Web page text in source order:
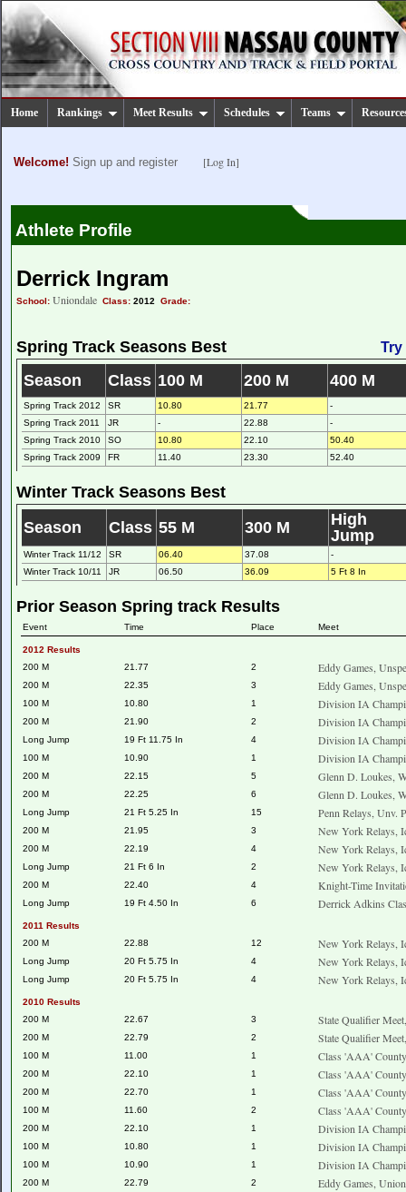
Home Rankings Meet Results Schedules Teams
Welcome! Sign up and register [Log In]
Athlete Profile
Derrick Ingram
School: Uniondale Class: 2012 Grade:
Spring Track Seasons Best Try
Season Class 100 M 200 M 400 M
Spring Track 2012 SR 10.80 21.77
-
Spring Track 2011
JR - 22.88
-
Spring Track 2010
SO 10.80 22.10
50.40
Spring Track 2009
FR 11.40 23.30 52.40
Winter Track Seasons Best
Season
Class 55 M 300 M
High
Jump
Winter Track 11/12 SR 06.40 37.08
-
Winter Track 10/11
JR 06.50 36.09 5 Ft 8 In
Prior Season Spring track Results
Event Time Place Meet
2012 Results
200 M
21.77 2 Eddy Games,
200 M 22.35 3 Eddy Games,
100 M 10.80 1 Division IA
200 M 21.90 2 Division IA
Long Jump 19 Ft 11.75 In 4 Division IA
100 M 10.90 1 Division IA
200 M 22.15 5 Glenn D. Loukes,
200 M 22.25 6 Glenn D. Loukes,
Long Jump 21 Ft 5.25 In 15 Penn Relays, Unv.
200 M 21.95 3 New York Relays,
200 M 22.19 4 New York Relays,
Long Jump 21 Ft 6 In 2 New York Relays,
200 M 22.40 4 Knight-Time
Long Jump 19 Ft 4.50 In 6 Derrick Adkins
2011 Results
200 M
22.88 12 New York Relays,
Long Jump 20 Ft 5.75 In 4 New York Relays,
Long Jump 20 Ft 5.75 In 4 New York Relays,
2010 Results
200 M
22.67 3 State Qualifier
200 M 22.79 2 State Qualifier
100 M 11.00 1 Class 'AAA'
200 M 22.10 1 Class 'AAA'
200 M 22.70 1 Class 'AAA'
100 M 11.60 2 Class 'AAA'
200 M 22.10 1 Division IA
100 M 10.80 1 Division IA
100 M 10.90 1 Division IA
200 M 22.79 2 Eddy Games,